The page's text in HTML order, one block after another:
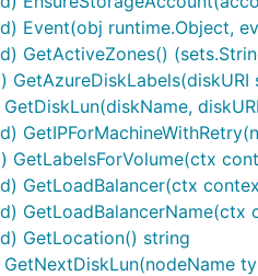
Event(obj runtime.Object,
GetActiveZones()
GetLabelsForVolume(ctx
GetLoadBalancer(ctx
GetLocation() string